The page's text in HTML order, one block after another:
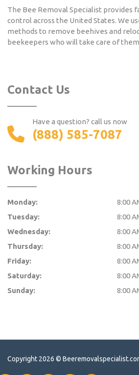
The Bee Removal Specialist provides
control across the United States. We
methods to remove beehives and
beekeepers who will take care of
Contact Us
Have a question? call us now
(888) 585-7087
Working Hours
Monday:
8:00
Tuesday:
8:00
Wednesday:
8:00
Thursday:
8:00
Friday:
8:00
Saturday:
8:00
Sunday:
8:00
Copyright 2026 ©